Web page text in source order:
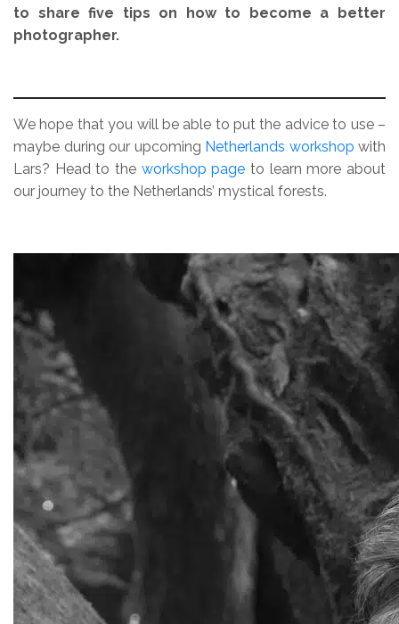
to share five tips on how to become a better
photographer.
We hope that you will be able to put the advice to use –
maybe during our upcoming Netherlands workshop with
Lars? Head to the workshop page to learn more about
our journey to the Netherlands’ mystical forests.